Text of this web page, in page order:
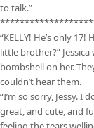
to talk.”
“KELLY! He’s only
little brother?”
bombshell on her.
couldn’t hear them.
“I’m so sorry, Jessy. I
great, and cute, and